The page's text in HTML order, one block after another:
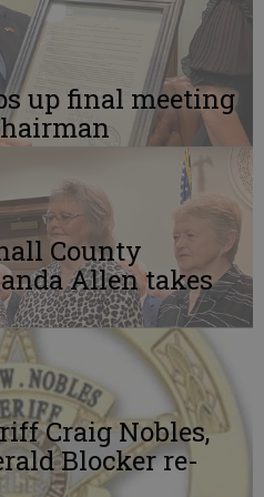
up final meeting
County
Allen takes
Craig Nobles,
Blocker re-